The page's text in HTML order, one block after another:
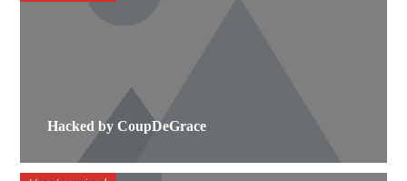
Hacked by CoupDeGrace